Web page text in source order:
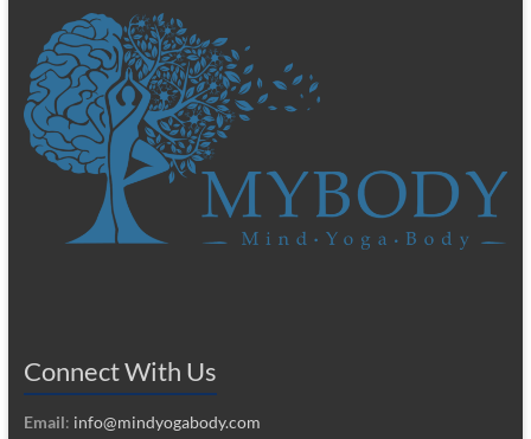
Connect With Us
Email: info@mindyogabody.com